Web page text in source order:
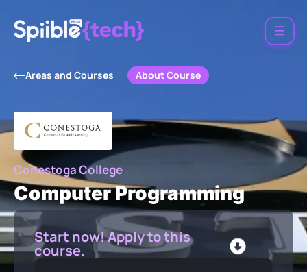
Areas and Courses About Course
Conestoga College
Computer Programming
Start now! Apply to this
course.